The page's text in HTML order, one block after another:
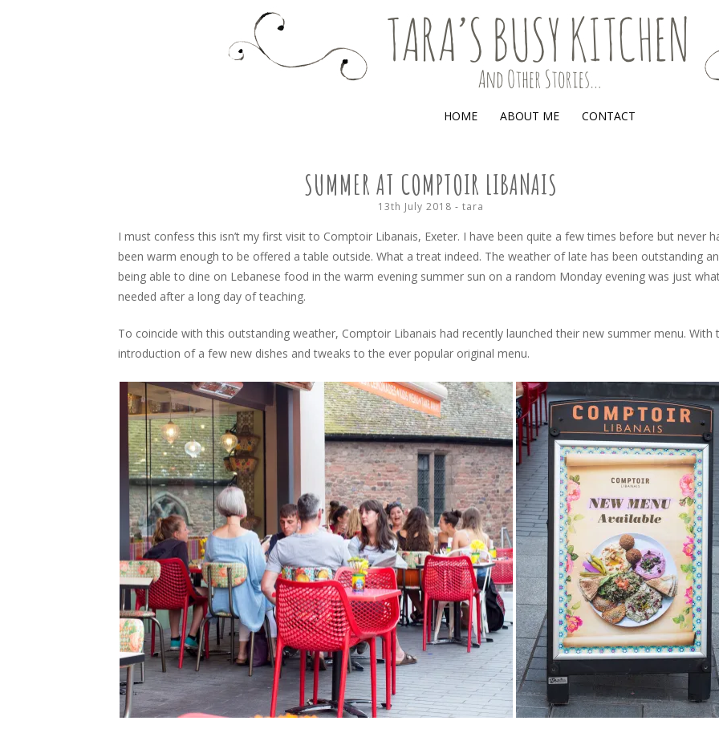
TARA'S BUSY KITCHEN (AND OTHER STORIES)
Food, recipes and my life
HOME ABOUT ME CONTACT
SUMMER AT COMPTOIR LIBANAIS
13th July 2018 - tara
I must confess this isn’t my first visit to Comptoir Libanais, Exeter. I have been quite a few times before but never
been warm enough to be offered a table outside. What a treat indeed. The weather of late has been outstanding
being able to dine on Lebanese food in the warm evening summer sun on a random Monday evening was just
needed after a long day of teaching.
To coincide with this outstanding weather, Comptoir Libanais had recently launched their new summer menu. With
introduction of a few new dishes and tweaks to the ever popular original menu.